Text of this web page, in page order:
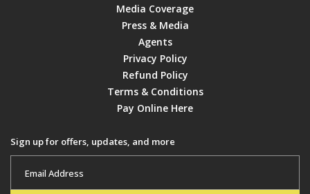
Media Coverage
Press & Media
Agents
Privacy Policy
Refund Policy
Terms & Conditions
Pay Online Here
Sign up for offers, updates, and more